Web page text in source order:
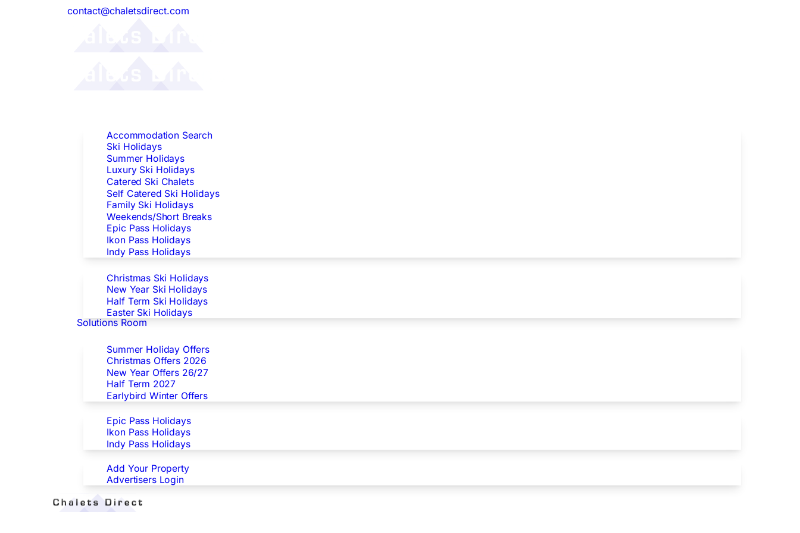
contact@chaletsdirect.com
Accommodation Search
Ski Holidays
Summer Holidays
Luxury Ski Holidays
Catered Ski Chalets
Self Catered Ski Holidays
Family Ski Holidays
Weekends/Short Breaks
Epic Pass Holidays
Ikon Pass Holidays
Indy Pass Holidays
Christmas Ski Holidays
New Year Ski Holidays
Half Term Ski Holidays
Easter Ski Holidays
Solutions Room
Summer Holiday Offers
Christmas Offers 2026
New Year Offers 26/27
Half Term 2027
Earlybird Winter Offers
Epic Pass Holidays
Ikon Pass Holidays
Indy Pass Holidays
Advertisers
Add Your Property
Advertisers Login